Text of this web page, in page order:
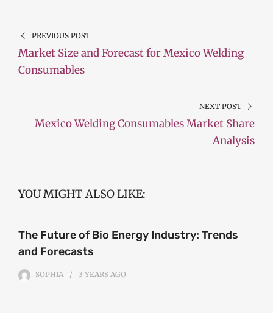
PREVIOUS POST
Market Size and Forecast for Mexico Welding
Consumables
NEXT POST
Mexico Welding Consumables Market Share
Analysis
YOU MIGHT ALSO LIKE:
The Future of Bio Energy Industry: Trends
and Forecasts
SOPHIA 3 YEARS AGO